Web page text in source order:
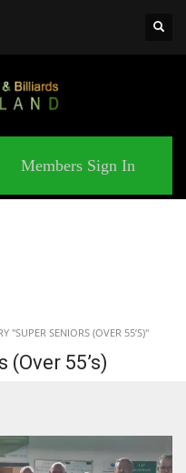
Members Sign In
"SUPER SENIORS (OVER 55’S)"
(Over 55’s)